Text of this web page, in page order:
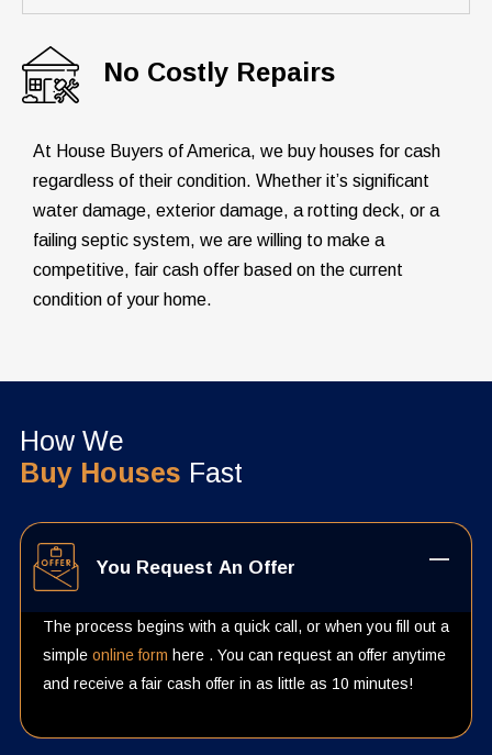
No Costly Repairs
At House Buyers of America, we buy houses for cash
regardless of their condition. Whether it’s significant
water damage, exterior damage, a rotting deck, or a
failing septic system, we are willing to make a
competitive, fair cash offer based on the current
condition of your home.
How We
Buy Houses Fast
You Request An Offer
The process begins with a quick call, or when you fill out a
simple online form here . You can request an offer anytime
and receive a fair cash offer in as little as 10 minutes!